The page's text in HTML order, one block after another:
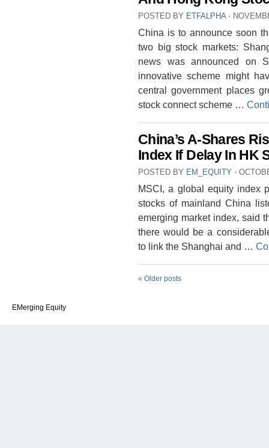
POSTED BY ETFALPHA ⋅
China is to announce soon
two big stock markets:
news was announced on
innovative scheme might
central government places
stock connect scheme …
China’s A-Shares
Index If Delay In HK
POSTED BY EM_EQUITY ⋅
MSCI, a global equity index
stocks of mainland China
emerging market index, said
there would be a
to link the Shanghai and …
« Older posts
EMerging Equity